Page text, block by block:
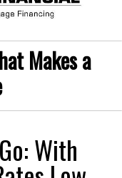
Makes a
With